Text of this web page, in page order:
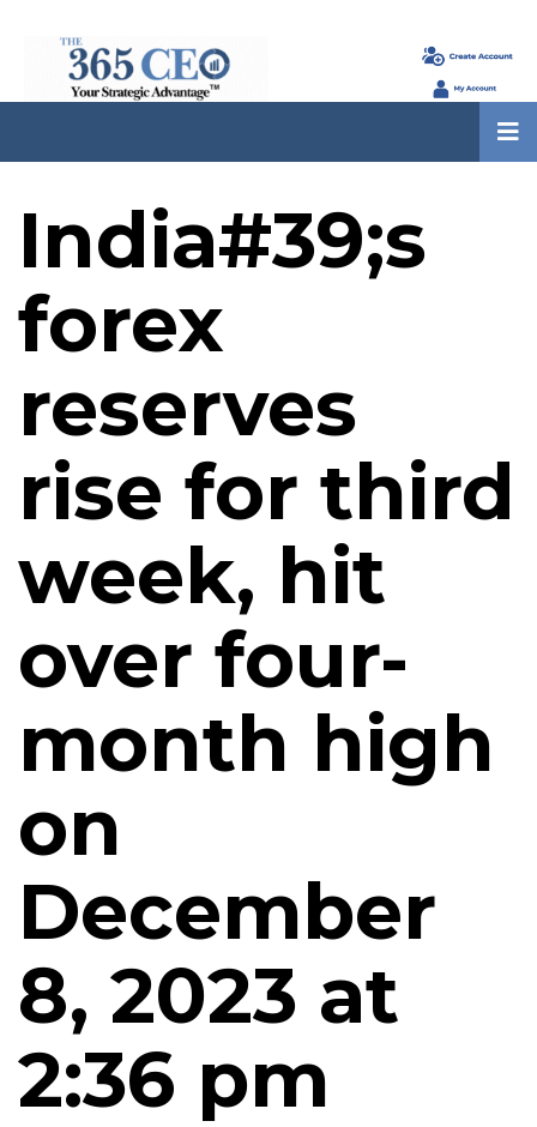
India#39;s
forex
reserves
rise for third
week, hit
over four-
month high
on
December
8, 2023 at
2:36 pm